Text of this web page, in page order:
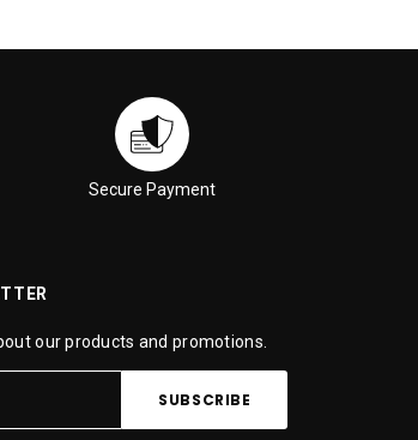
Secure Payment
our products and promotions.